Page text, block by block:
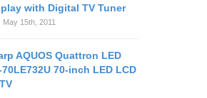
with Digital TV Tuner
May 15th, 2011
AQUOS Quattron LED
70LE732U 70-inch LED LCD